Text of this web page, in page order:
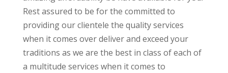
Rest assured to be for the committed to
providing our clientele the quality services
when it comes over deliver and exceed your
traditions as we are the best in class of each of
a multitude services when it comes to